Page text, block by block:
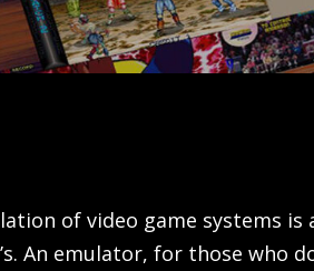
of video game systems is
An emulator, for those who